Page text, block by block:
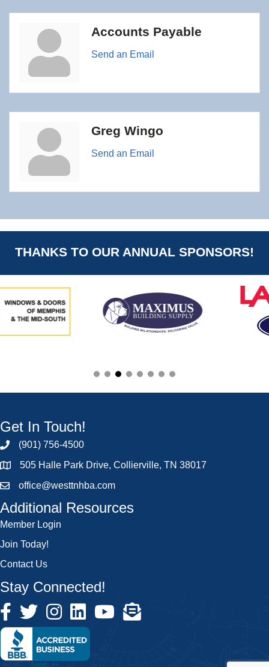
Accounts Payable
Send an Email
Greg Wingo
Send an Email
THANKS TO OUR ANNUAL SPONSORS!
Get In Touch!
(901) 756-4500
505 Halle Park Drive, Collierville, TN 38017
office@westtnhba.com
Additional Resources
Member Login
Join Today!
Contact Us
Stay Connected!